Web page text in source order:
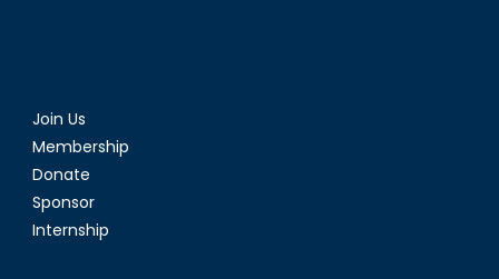
Join Us
Membership
Donate
Sponsor
Internship